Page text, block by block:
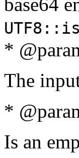
*
The
*
Is an